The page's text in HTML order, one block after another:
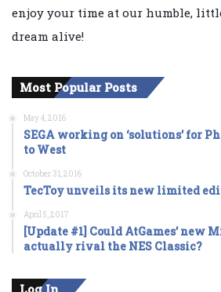
enjoy your time at our humble,
dream alive!
Most Popular Posts
May 4, 2016
SEGA working on ‘solutions’ for
to West
October 31, 2016
TecToy unveils its new limited
April 5, 2017
[Update #1] Could AtGames’ new
actually rival the NES Classic?
Log In